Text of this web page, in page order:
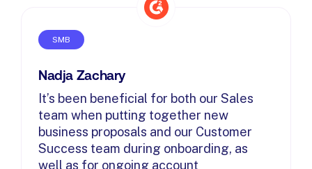
SMB
Nadja Zachary
It’s been beneficial for both our Sales
team when putting together new
business proposals and our Customer
Success team during onboarding, as
well as for ongoing account